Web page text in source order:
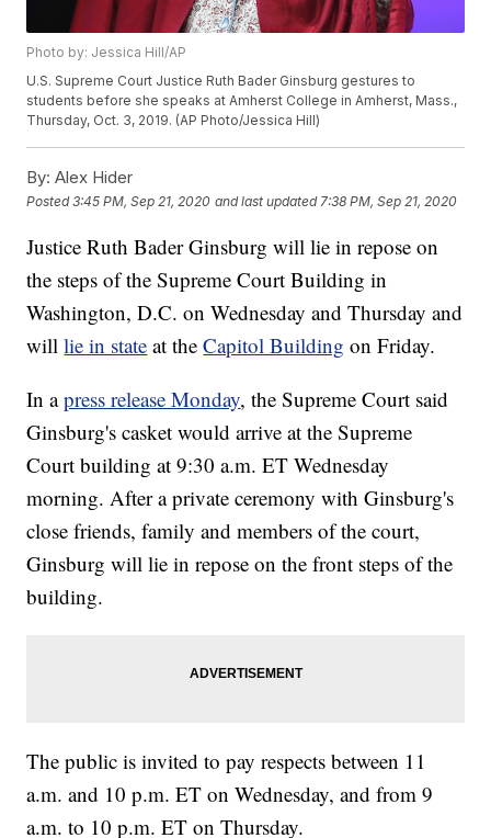
Photo by: Jessica Hill/AP
U.S. Supreme Court Justice Ruth Bader Ginsburg gestures to
students before she speaks at Amherst College in Amherst, Mass.,
Thursday, Oct. 3, 2019. (AP Photo/Jessica Hill)
By: Alex Hider
Posted3:45 PM, Sep 21, 2020 and last updated 7:38 PM, Sep 21, 2020
Justice Ruth Bader Ginsburg will lie in repose on
the steps of the Supreme Court Building in
Washington, D.C. on Wednesday and Thursday and
willlie in state at theCapitol Building on Friday.
In apress release Monday, the Supreme Court said
Ginsburg's casket would arrive at the Supreme
Court building at 9:30 a.m. ET Wednesday
morning. After a private ceremony with Ginsburg's
close friends, family and members of the court,
Ginsburg will lie in repose on the front steps of the
building.
The public is invited to pay respects between 11
a.m. and 10 p.m. ET on Wednesday, and from 9
a.m. to 10 p.m. ET on Thursday.